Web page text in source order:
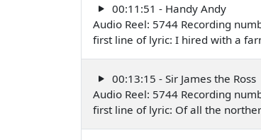
00:11:51 - Handy Andy
Audio Reel: 5744 Recording
first line of lyric: I hired with a
00:13:15 - Sir James the Ross
Audio Reel: 5744 Recording
first line of lyric: Of all the